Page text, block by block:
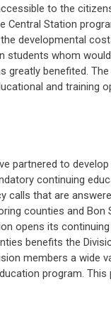
to the
Central Station
developmental
students whom
greatly benefited.
and training
partnered to develop
continuing
calls that are
counties and Bon
opens its
benefits the
members a wide
program.